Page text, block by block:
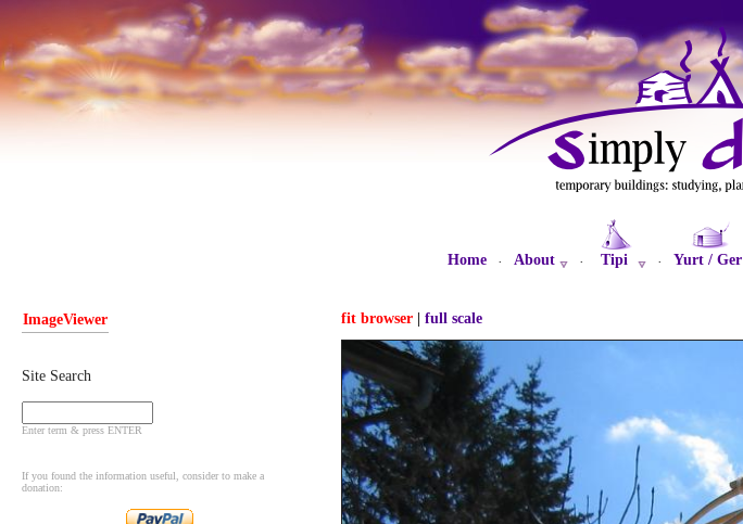
Home · About · Tipi · Yurt / Ger
ImageViewer
Site Search
Enter term & press ENTER
If you found the information useful, consider to make a
donation:
fit browser | full scale